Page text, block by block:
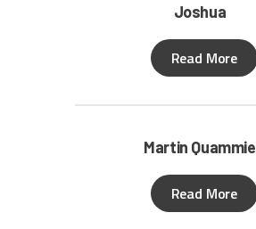
Joshua
Read More
Martin Quammie
Read More